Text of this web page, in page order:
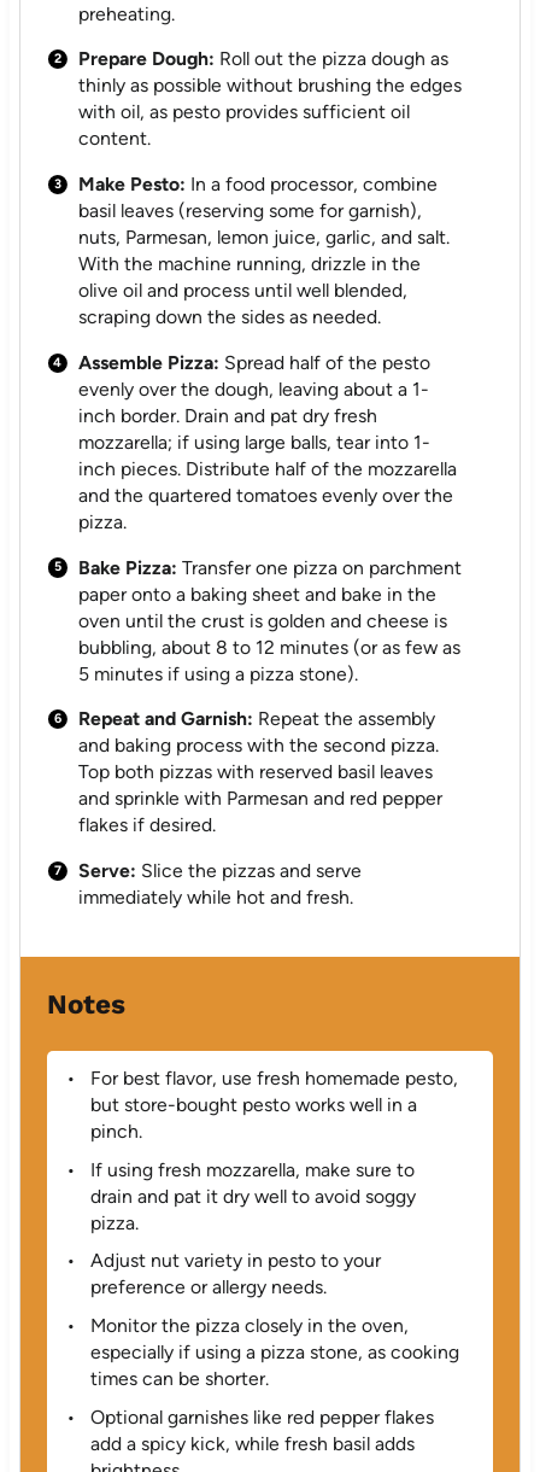
preheating.
Prepare Dough: Roll out the pizza dough as
thinly as possible without brushing the edges
with oil, as pesto provides sufficient oil
content.
Make Pesto: In a food processor, combine
basil leaves (reserving some for garnish),
nuts, Parmesan, lemon juice, garlic, and salt.
With the machine running, drizzle in the
olive oil and process until well blended,
scraping down the sides as needed.
Assemble Pizza: Spread half of the pesto
evenly over the dough, leaving about a 1-
inch border. Drain and pat dry fresh
mozzarella; if using large balls, tear into 1-
inch pieces. Distribute half of the mozzarella
and the quartered tomatoes evenly over the
pizza.
Bake Pizza: Transfer one pizza on parchment
paper onto a baking sheet and bake in the
oven until the crust is golden and cheese is
bubbling, about 8 to 12 minutes (or as few as
5 minutes if using a pizza stone).
Repeat and Garnish: Repeat the assembly
and baking process with the second pizza.
Top both pizzas with reserved basil leaves
and sprinkle with Parmesan and red pepper
flakes if desired.
Serve: Slice the pizzas and serve
immediately while hot and fresh.
Notes
For best flavor, use fresh homemade pesto,
but store-bought pesto works well in a
pinch.
If using fresh mozzarella, make sure to
drain and pat it dry well to avoid soggy
pizza.
Adjust nut variety in pesto to your
preference or allergy needs.
Monitor the pizza closely in the oven,
especially if using a pizza stone, as cooking
times can be shorter.
Optional garnishes like red pepper flakes
add a spicy kick, while fresh basil adds